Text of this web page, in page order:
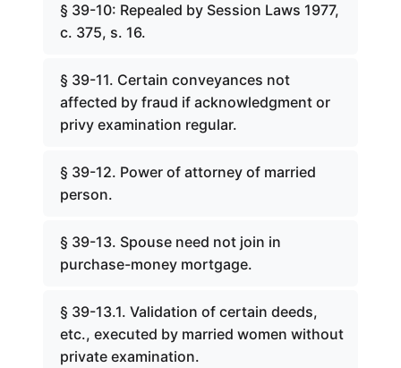
§ 39-10: Repealed by Session Laws 1977,
c. 375, s. 16.
§ 39-11. Certain conveyances not
affected by fraud if acknowledgment or
privy examination regular.
§ 39-12. Power of attorney of married
person.
§ 39-13. Spouse need not join in
purchase-money mortgage.
§ 39-13.1. Validation of certain deeds,
etc., executed by married women without
private examination.